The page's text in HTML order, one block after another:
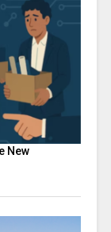
New